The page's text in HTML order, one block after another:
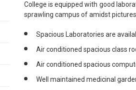
College is equipped with good
sprawling campus of amidst
Spacious Laboratories are
Air conditioned spacious class
Air conditioned spacious
Well maintained medicinal